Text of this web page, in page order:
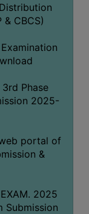
CBCS)
Phase
2025-
portal of
&
2025
Submission